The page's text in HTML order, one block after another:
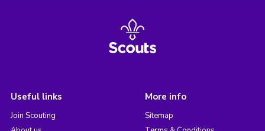
Useful links
Join Scouting
More info
Sitemap